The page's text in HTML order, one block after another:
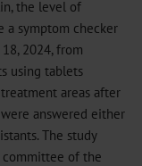
the level of
a symptom checker
2024, from
using tablets
areas after
answered either
The study
of the